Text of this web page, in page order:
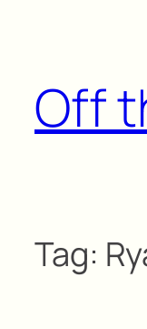
Off
Tag: